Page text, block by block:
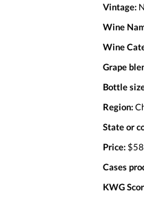
Vintage:
Wine
Wine
Grape
Bottle
Region:
State or
Price:$58
Cases
KWG